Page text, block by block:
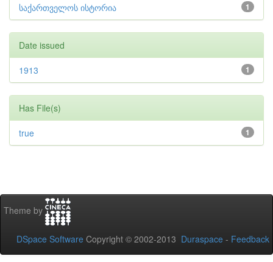
1
საქართველოს ისტორია
Date issued
1
1913
Has File(s)
1
true
Theme by
DSpace Software Copyright © 2002-2013 Duraspace - Feedback